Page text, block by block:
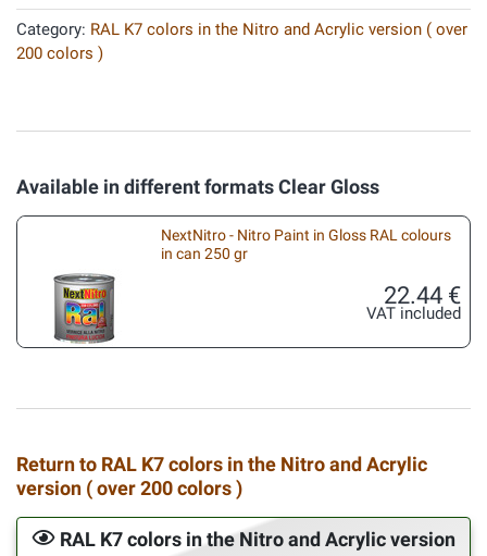
Category: RAL K7 colors in the Nitro and Acrylic version ( over
200 colors )
Available in different formats Clear Gloss
NextNitro - Nitro Paint in Gloss RAL colours
in can 250 gr
22.44 €
VAT included
Return to RAL K7 colors in the Nitro and Acrylic
version ( over 200 colors )
RAL K7 colors in the Nitro and Acrylic version